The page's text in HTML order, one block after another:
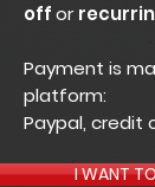
offor
Payment is
platform:
Paypal, credit
I WANT